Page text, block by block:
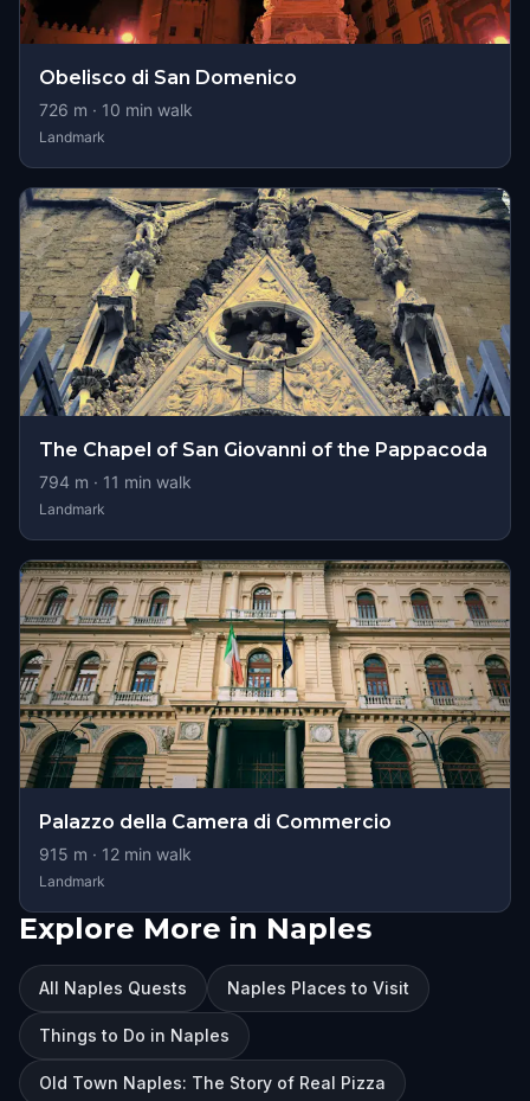
Obelisco di San Domenico
726 m · 10 min walk
Landmark
The Chapel of San Giovanni of the Pappacoda
794 m · 11 min walk
Landmark
Palazzo della Camera di Commercio
915 m · 12 min walk
Landmark
Explore More in Naples
All Naples Quests Naples Places to Visit
Things to Do in Naples
Old Town Naples: The Story of Real Pizza